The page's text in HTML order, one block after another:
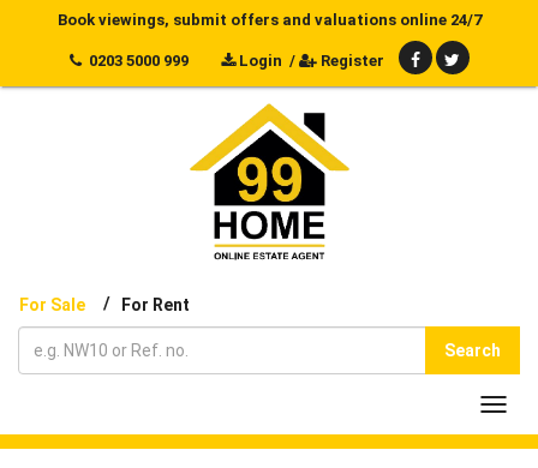
Book viewings, submit offers and valuations online 24/7
0203 5000 999 Login / Register
For Sale / For Rent
Search